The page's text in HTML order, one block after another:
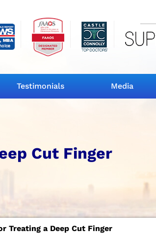
Testimonials Media
Cut Finger
Treating a Deep Cut Finger